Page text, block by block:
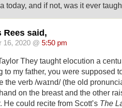
today, and if not, was it ever
Rees said,
16, 2020 @ 5:50 pm
They taught elocution a
to my father, you were supposed
the verb /waɪnd/ (the old
on the breast and the other
He could recite from Scott’s The